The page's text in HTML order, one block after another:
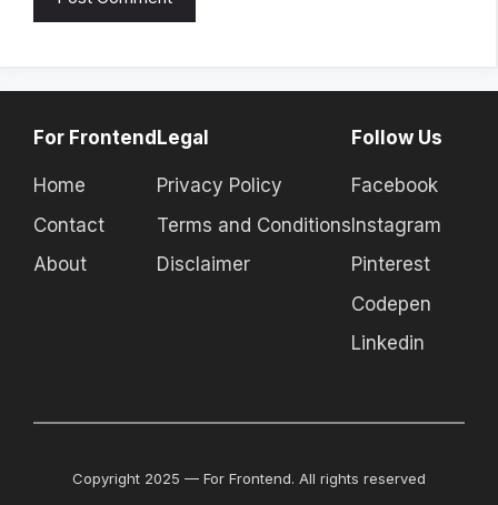
For Frontend
Home
Contact
About
Legal
Privacy Policy
Terms and Conditions
Disclaimer
Follow Us
Facebook
Instagram
Pinterest
Codepen
Linkedin
Copyright 2025 — For Frontend. All rights reserved